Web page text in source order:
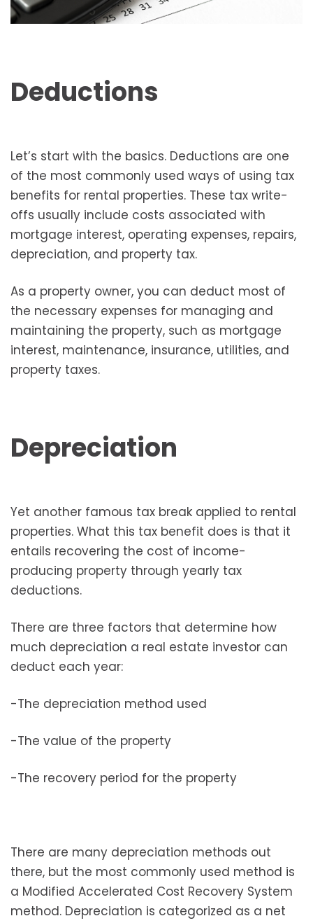
Deductions
Let’s start with the basics. Deductions are one
of the most commonly used ways of using tax
benefits for rental properties. These tax write-
offs usually include costs associated with
mortgage interest, operating expenses, repairs,
depreciation, and property tax.
As a property owner, you can deduct most of
the necessary expenses for managing and
maintaining the property, such as mortgage
interest, maintenance, insurance, utilities, and
property taxes.
Depreciation
Yet another famous tax break applied to rental
properties. What this tax benefit does is that it
entails recovering the cost of income-
producing property through yearly tax
deductions.
There are three factors that determine how
much depreciation a real estate investor can
deduct each year:
-The depreciation method used
-The value of the property
-The recovery period for the property
There are many depreciation methods out
there, but the most commonly used method is
a Modified Accelerated Cost Recovery System
method. Depreciation is categorized as a net